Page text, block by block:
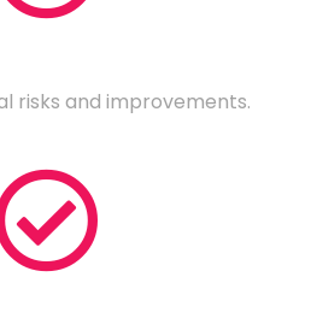
risks and improvements.